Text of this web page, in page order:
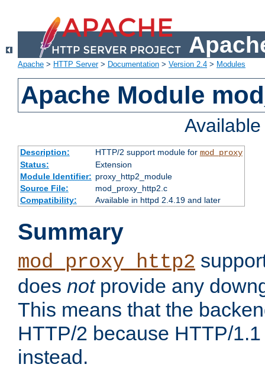
Apache > HTTP Server> Documentation > Version 2.4 > Modules
Apache Module
Description: HTTP/2 support module for mod_proxy
Status:
Extension
Module Identifier: proxy_http2_module
Source File:
mod_proxy_http2.c
Compatibility:
Available in httpd 2.4.19 and later
Summary
mod_proxy_http2
does notprovide any
This means that the
HTTP/2 because HTTP/
instead.